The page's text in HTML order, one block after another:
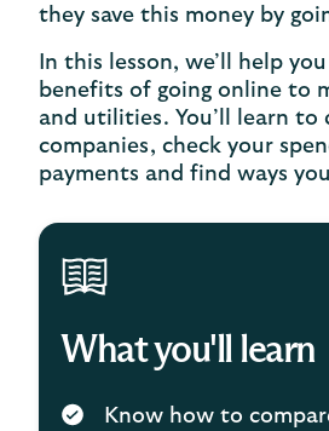
they save this money by
In this lesson, we’ll help
benefits of going online to
and utilities. You’ll learn to
companies, check your
payments and find ways
What you'll learn
Know how to